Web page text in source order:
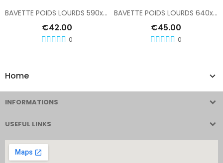
Home
BAVETTE POIDS LOURDS 590x810
€42.00
0
BAVETTE POIDS LOURDS 640x810
€45.00
0
INFORMATIONS
USEFUL LINKS